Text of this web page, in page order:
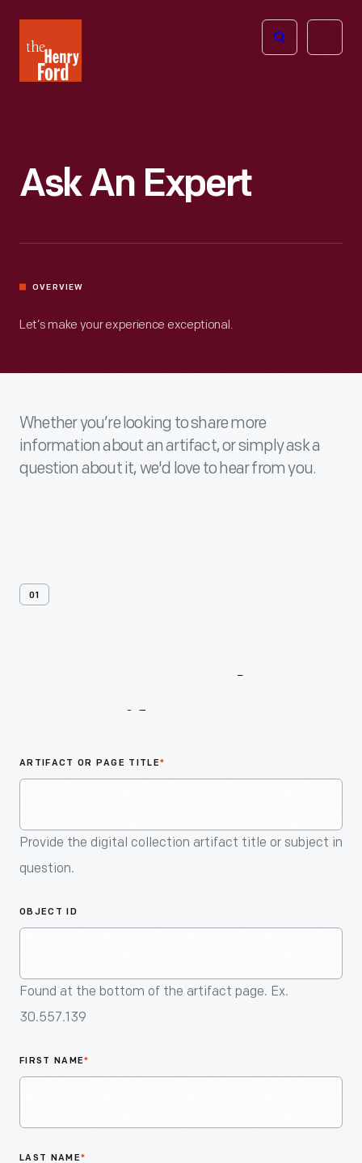
Henry
Ford
Open
Ask An Expert
OVERVIEW
Let’s make your experience exceptional.
Whether you’re looking to share more
information about an artifact, or simply ask a
question about it, we'd love to hear from you.
01
ARTIFACT OR PAGE TITLE*
Provide the digital collection artifact title or subject in
question.
OBJECT ID
Found at the bottom of the artifact page. Ex.
30.557.139
FIRST NAME*
LAST NAME*